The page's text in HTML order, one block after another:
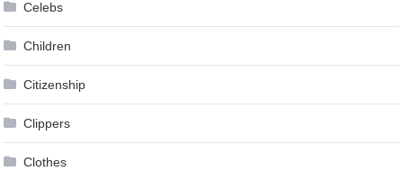
Celebs
Children
Citizenship
Clippers
Clothes